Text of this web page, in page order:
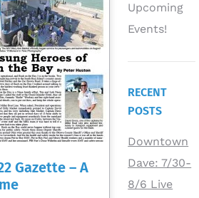
Gazette – A
Upcoming
Events!
RECENT
POSTS
Downtown
Dave: 7/30-
8/6 Live